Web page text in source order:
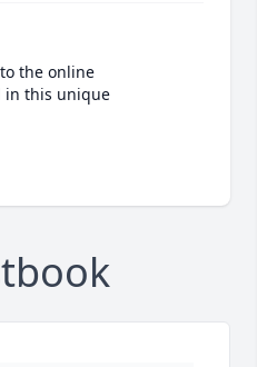
the online
in this unique